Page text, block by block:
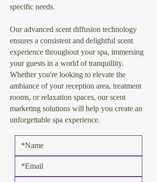
specific needs.
Our advanced scent diffusion technology
ensures a consistent and delightful scent
experience throughout your spa, immersing
your guests in a world of tranquillity.
Whether you're looking to elevate the
ambiance of your reception area, treatment
rooms, or relaxation spaces, our scent
marketing solutions will help you create an
unforgettable spa experience.